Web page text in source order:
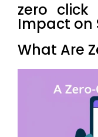
zero click
Impact on
What Are